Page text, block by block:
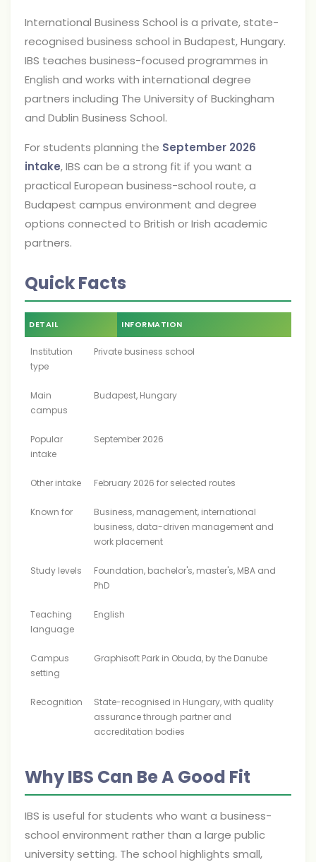
International Business School is a private, state-
recognised business school in Budapest, Hungary.
IBS teaches business-focused programmes in
English and works with international degree
partners including The University of Buckingham
and Dublin Business School.
For students planning the September 2026
intake, IBS can be a strong fit if you want a
practical European business-school route, a
Budapest campus environment and degree
options connected to British or Irish academic
partners.
Quick Facts
DETAIL INFORMATION
Institution
type
Private business school
Main
campus
Budapest, Hungary
Popular
intake
September 2026
Other intake February 2026 for selected routes
Known for
Business, management, international
business, data-driven management and
work placement
Study levels
Foundation, bachelor's, master's, MBA and
PhD
Teaching
language
English
Campus
setting
Graphisoft Park in Obuda, by the Danube
Recognition
State-recognised in Hungary, with quality
assurance through partner and
accreditation bodies
Why IBS Can Be A Good Fit
IBS is useful for students who want a business-
school environment rather than a large public
university setting. The school highlights small,